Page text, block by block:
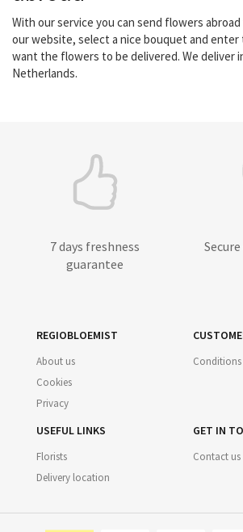
With our service you can send flowers
our website, select a nice bouquet and
want the flowers to be delivered. We deliver
Netherlands.
7 days freshness
guarantee
REGIOBLOEMIST
About us
Cookies
Privacy
Conditions
USEFUL LINKS
Florists
Delivery location
GET IN
Contact us